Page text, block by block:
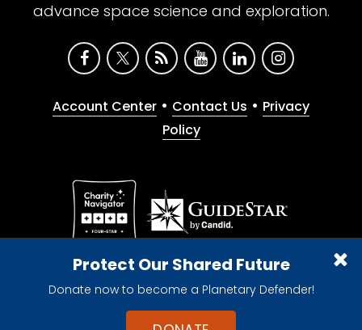
Protect Our Shared Future
Donate now to become a Planetary Defender!
advance space science and exploration.
Account Center • Contact Us • Privacy
Policy
Give with confidence. The Planetary Society is a
registered 501(c)(3) nonprofit organization.
© 2026 The Planetary Society. All rights reserved.
Cookie Declaration